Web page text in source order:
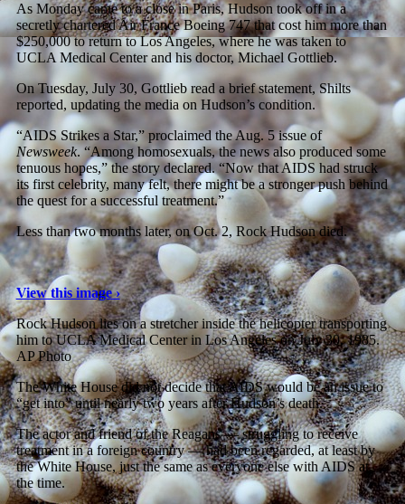
As Monday came to a close in Paris, Hudson took off in a
secretly chartered Air France Boeing 747 that cost him more than
$250,000 to return to Los Angeles, where he was taken to
UCLA Medical Center and his doctor, Michael Gottlieb.
On Tuesday, July 30, Gottlieb read a brief statement, Shilts
reported, updating the media on Hudson’s condition.
“AIDS Strikes a Star,” proclaimed the Aug. 5 issue of
Newsweek. “Among homosexuals, the news also produced some
tenuous hopes,” the story declared. “Now that AIDS had struck
its first celebrity, many felt, there might be a stronger push behind
the quest for a successful treatment.”
Less than two months later, on Oct. 2, Rock Hudson died.
View this image ›
Rock Hudson lies on a stretcher inside the helicopter transporting
him to UCLA Medical Center in Los Angeles on July 30, 1985.
AP Photo
The White House did not decide that AIDS would be an issue to
“get into” until nearly two years after Hudson’s death.
The actor and friend of the Reagans — struggling to receive
treatment in a foreign country — had been regarded, at least by
the White House, just the same as everyone else with AIDS at
the time.